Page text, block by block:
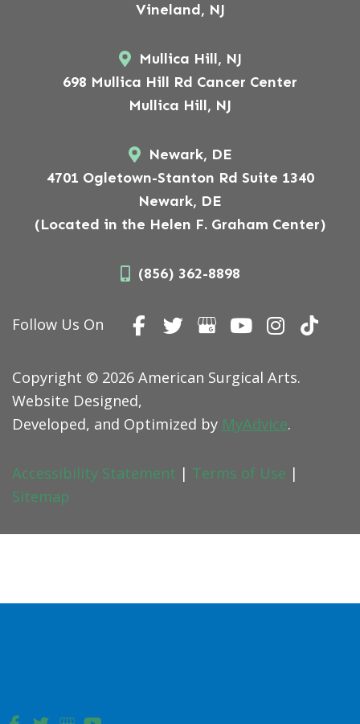
Vineland, NJ
Mullica Hill, NJ
698 Mullica Hill Rd Cancer Center
Mullica Hill, NJ
Newark, DE
4701 Ogletown-Stanton Rd Suite 1340
Newark, DE
(Located in the Helen F. Graham Center)
(856) 362-8898
Follow Us On
Copyright © 2026 American Surgical Arts.
Website Designed,
Developed, and Optimized by MyAdvice.
Accessibility Statement | Terms of Use |
Sitemap